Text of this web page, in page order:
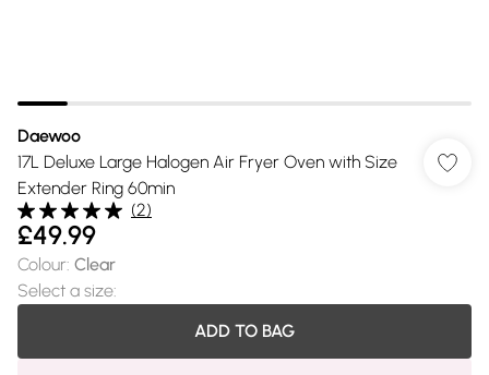
Daewoo
17L Deluxe Large Halogen Air Fryer Oven with Size
Extender Ring 60min
(2)
£49.99
Colour: Clear
Select a size:
ADD TO BAG